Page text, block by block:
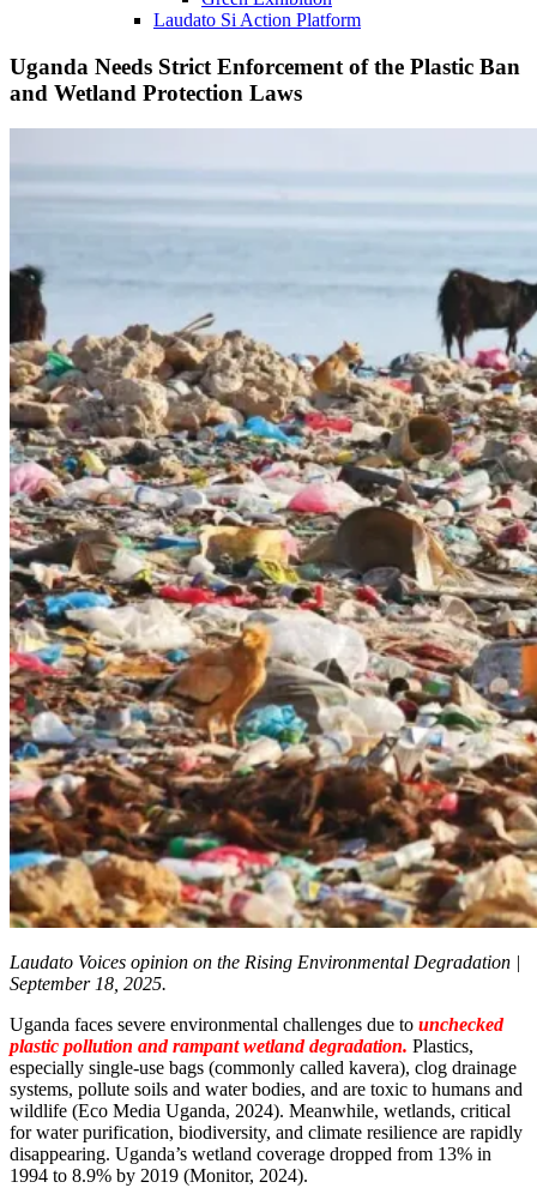
Laudato Si Action Platform
Uganda Needs Strict Enforcement of the Plastic Ban
and Wetland Protection Laws
Laudato Voices opinion on the Rising Environmental Degradation |
September 18, 2025.
Uganda faces severe environmental challenges due to unchecked
plastic pollution and rampant wetland degradation. Plastics,
especially single-use bags (commonly called kavera), clog drainage
systems, pollute soils and water bodies, and are toxic to humans and
wildlife (Eco Media Uganda, 2024). Meanwhile, wetlands, critical
for water purification, biodiversity, and climate resilience are rapidly
disappearing. Uganda’s wetland coverage dropped from 13% in
1994 to 8.9% by 2019 (Monitor, 2024).